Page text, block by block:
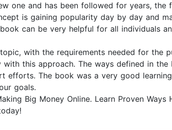
one and has been followed for years,
is gaining popularity day by day and
can be very helpful for all individuals
with the requirements needed for the
this approach. The ways defined in
efforts. The book was a very good
goals.
Big Money Online. Learn Proven